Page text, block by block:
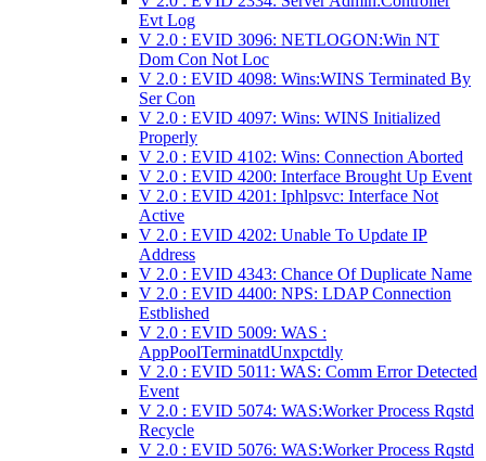
Evt Log
V 2.0 : EVID 3096: NETLOGON:Win NT
Dom Con Not Loc
V 2.0 : EVID 4098: Wins:WINS Terminated By
Ser Con
V 2.0 : EVID 4097: Wins: WINS Initialized
Properly
V 2.0 : EVID 4102: Wins: Connection Aborted
V 2.0 : EVID 4200: Interface Brought Up Event
V 2.0 : EVID 4201: Iphlpsvc: Interface Not
Active
V 2.0 : EVID 4202: Unable To Update IP
Address
V 2.0 : EVID 4343: Chance Of Duplicate Name
V 2.0 : EVID 4400: NPS: LDAP Connection
Estblished
V 2.0 : EVID 5009: WAS :
AppPoolTerminatdUnxpctdly
V 2.0 : EVID 5011: WAS: Comm Error Detected
Event
V 2.0 : EVID 5074: WAS:Worker Process Rqstd
Recycle
V 2.0 : EVID 5076: WAS:Worker Process Rqstd